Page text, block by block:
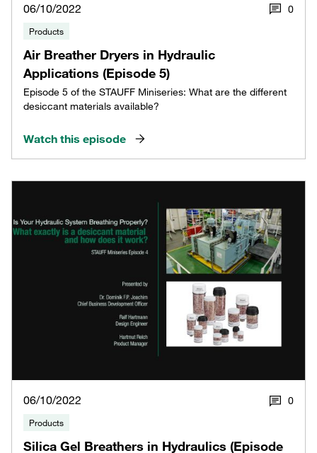
06/10/2022 0
Products
Air Breather Dryers in Hydraulic
Applications (Episode 5)
Episode 5 of the STAUFF Miniseries: What are the different
desiccant materials available?
Watch this episode
06/10/2022 0
Products
Silica Gel Breathers in Hydraulics (Episode